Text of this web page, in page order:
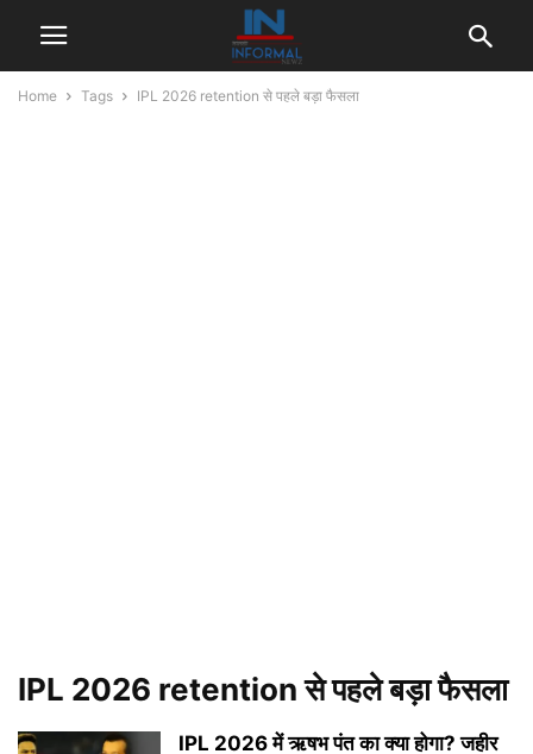
Home Tags IPL 2026 retention से पहले बड़ा फैसला
IPL 2026 retention से पहले बड़ा फैसला
IPL 2026 में ऋषभ पंत का क्या होगा? जहीर